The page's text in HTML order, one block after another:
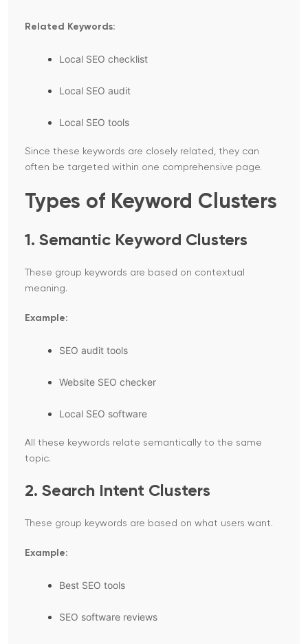
Related Keywords:
Local SEO checklist
Local SEO audit
Local SEO tools
Since these keywords are closely related, they can
often be targeted within one comprehensive page.
Types of Keyword Clusters
1. Semantic Keyword Clusters
These group keywords are based on contextual
meaning.
Example:
SEO audit tools
Website SEO checker
Local SEO software
All these keywords relate semantically to the same
topic.
2. Search Intent Clusters
These group keywords are based on what users want.
Example:
Best SEO tools
SEO software reviews